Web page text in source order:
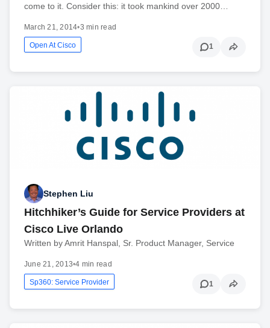
come to it. Consider this: it took mankind over 2000…
March 21, 2014•3 min read
Open At Cisco 1
Stephen Liu
Hitchhiker’s Guide for Service Providers at
Cisco Live Orlando
Written by Amrit Hanspal, Sr. Product Manager, Service
June 21, 2013•4 min read
Sp360: Service Provider 1